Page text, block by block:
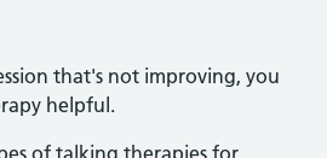
that's not improving, you
helpful.
of talking therapies for